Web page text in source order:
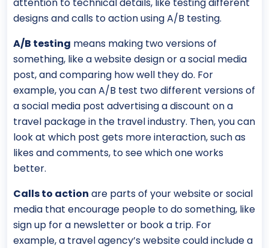
designs and calls to action using A/B testing.
A/B testing means making two versions of
something, like a website design or a social media
post, and comparing how well they do. For
example, you can A/B test two different versions of
a social media post advertising a discount on a
travel package in the travel industry. Then, you can
look at which post gets more interaction, such as
likes and comments, to see which one works
better.
Calls to action are parts of your website or social
media that encourage people to do something, like
sign up for a newsletter or book a trip. For
example, a travel agency’s website could include a